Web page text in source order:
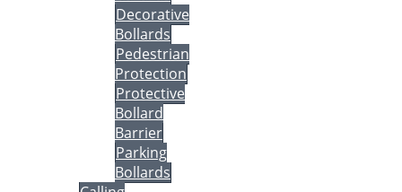
Decorative
Bollards
Pedestrian
Protection
Protective
Bollard
Barrier
Parking
Bollards